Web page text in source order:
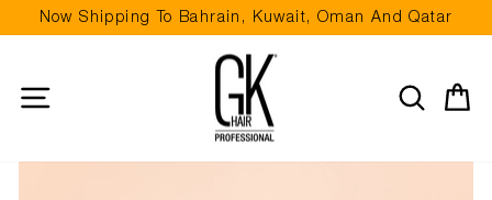
to
slideshow
Now Shipping To Bahrain, Kuwait, Oman And Qatar
Search